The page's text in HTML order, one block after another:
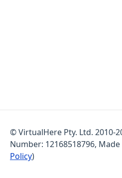
© VirtualHere Pty. Ltd. 2010-
Number: 12168518796,
Policy)